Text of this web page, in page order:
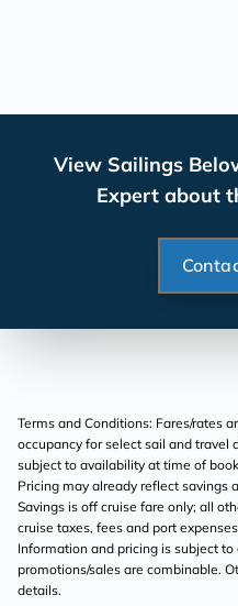
View Sailings
Expert about
Terms and Conditions: Fares/rates
occupancy for select sail and travel
subject to availability at time of
Pricing may already reflect savings
Savings is off cruise fare only; all
cruise taxes, fees and port
Information and pricing is subject
promotions/sales are combinable.
details.